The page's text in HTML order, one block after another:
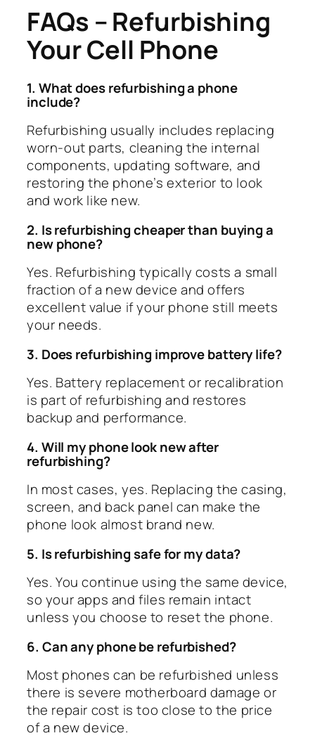
FAQs – Refurbishing
Your Cell Phone
1. What does refurbishing a phone
include?
Refurbishing usually includes replacing
worn-out parts, cleaning the internal
components, updating software, and
restoring the phone’s exterior to look
and work like new.
2. Is refurbishing cheaper than buying a
new phone?
Yes. Refurbishing typically costs a small
fraction of a new device and offers
excellent value if your phone still meets
your needs.
3. Does refurbishing improve battery life?
Yes. Battery replacement or recalibration
is part of refurbishing and restores
backup and performance.
4. Will my phone look new after
refurbishing?
In most cases, yes. Replacing the casing,
screen, and back panel can make the
phone look almost brand new.
5. Is refurbishing safe for my data?
Yes. You continue using the same device,
so your apps and files remain intact
unless you choose to reset the phone.
6. Can any phone be refurbished?
Most phones can be refurbished unless
there is severe motherboard damage or
the repair cost is too close to the price
of a new device.